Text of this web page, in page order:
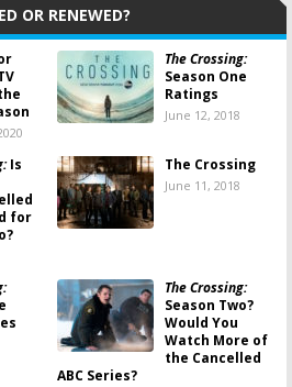
OR RENEWED?
The Crossing:
Season One
Ratings
June 12, 2018
Is
for
The Crossing
June 11, 2018
The Crossing:
Season Two?
Would You
Watch More of
the Cancelled
ABC Series?